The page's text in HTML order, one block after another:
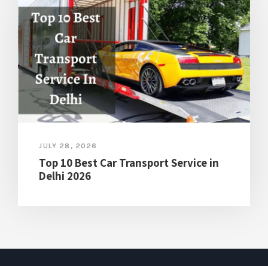
JULY 28, 2026
Top 10 Best Car Transport Service in
Delhi 2026